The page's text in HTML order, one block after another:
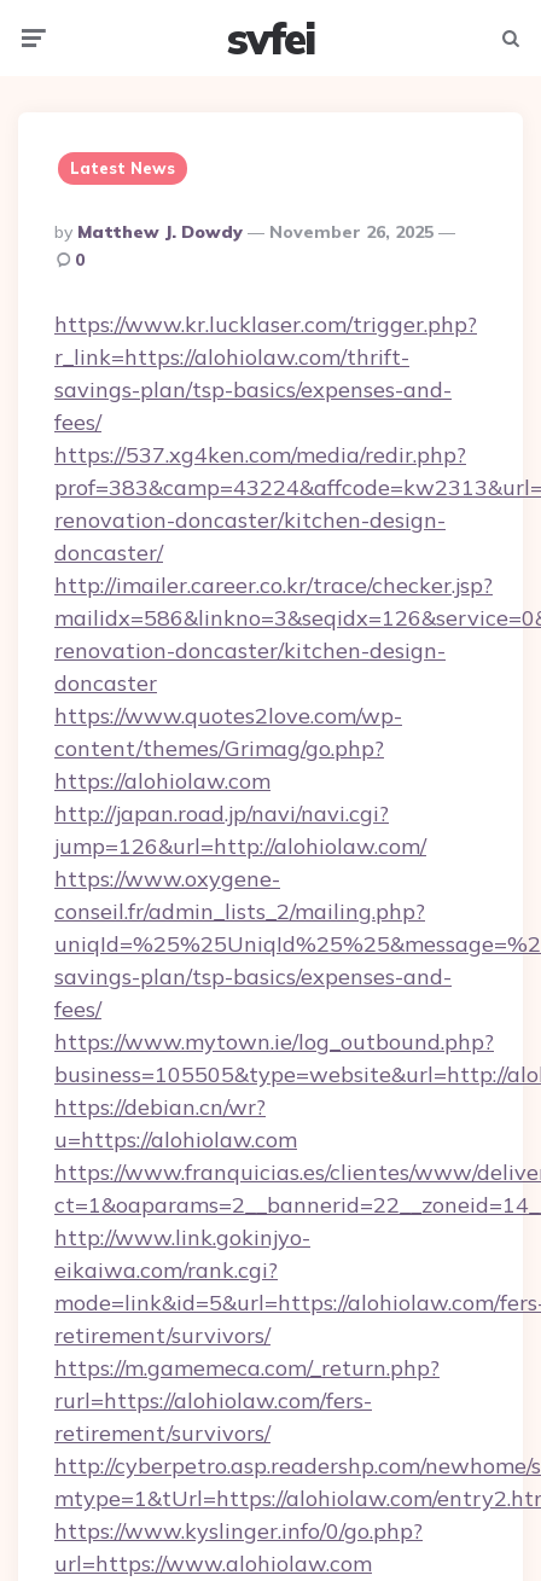
svfei
Latest News
Posted
By
By Matthew J. Dowdy
November 26, 2025
0
https://www.kr.lucklaser.com/trigger.php?
r_link=https://alohiolaw.com/thrift-
savings-plan/tsp-basics/expenses-and-
fees/
https://537.xg4ken.com/media/redir.php?
renovation-doncaster/kitchen-design-
doncaster/
http://imailer.career.co.kr/trace/checker.jsp?
renovation-doncaster/kitchen-design-
doncaster
https://www.quotes2love.com/wp-
content/themes/Grimag/go.php?
https://alohiolaw.com
http://japan.road.jp/navi/navi.cgi?
jump=126&url=http://alohiolaw.com/
https://www.oxygene-
conseil.fr/admin_lists_2/mailing.php?
savings-plan/tsp-basics/expenses-and-
fees/
https://www.mytown.ie/log_outbound.php?
business=105505&type=website&url=http://
https://debian.cn/wr?
u=https://alohiolaw.com
https://www.franquicias.es/clientes/www/
http://www.link.gokinjyo-
eikaiwa.com/rank.cgi?
mode=link&id=5&url=https://alohiolaw.com/
retirement/survivors/
https://m.gamemeca.com/_return.php?
rurl=https://alohiolaw.com/fers-
retirement/survivors/
http://cyberpetro.asp.readershp.com/
mtype=1&tUrl=https://alohiolaw.com/
https://www.kyslinger.info/0/go.php?
url=https://www.alohiolaw.com